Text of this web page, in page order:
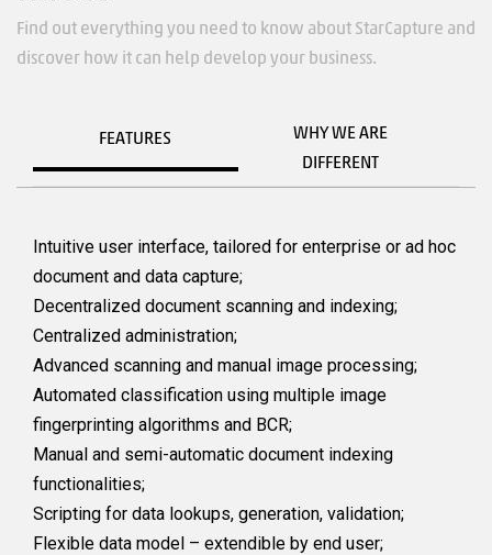
Find out everything you need to know about StarCapture and
discover how it can help develop your business.
FEATURES
WHY WE ARE
DIFFERENT
Intuitive user interface, tailored for enterprise or ad hoc
document and data capture;
Decentralized document scanning and indexing;
Centralized administration;
Advanced scanning and manual image processing;
Automated classification using multiple image
fingerprinting algorithms and BCR;
Manual and semi-automatic document indexing
functionalities;
Scripting for data lookups, generation, validation;
Flexible data model – extendible by end user;